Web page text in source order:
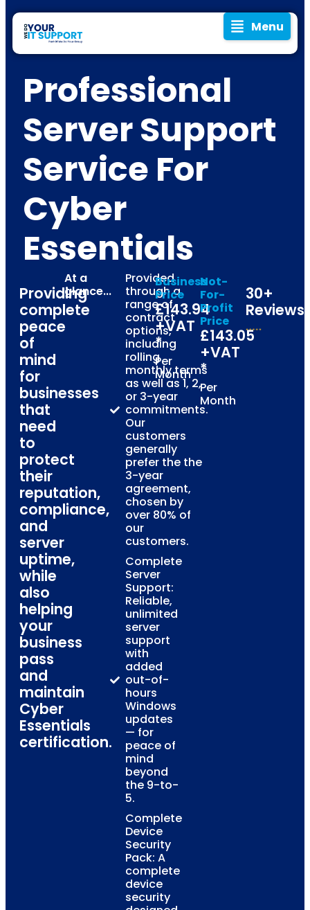
Menu
Professional
Server Support
Service For
Cyber
Essentials
Providing
complete
peace
of
mind
for
businesses
that
need
to
protect
their
reputation,
compliance,
and
server
uptime,
while
also
helping
your
business
pass
and
maintain
Cyber
Essentials
certification.
At a
glance...
Provided
through a
range of
contract
options,
including
rolling
monthly terms
as well as 1, 2,
or 3-year
commitments.
Our
customers
generally
prefer the the
3-year
agreement,
chosen by
over 80% of
our
customers.
Complete
Server
Support:
Reliable,
unlimited
server
support
with
added
out-of-
hours
Windows
updates
— for
peace of
mind
beyond
the 9-to-
5.
Complete
Device
Security
Pack: A
complete
device
security
Business
Price
£143.94
+VAT
*
Per
Month
Not-
For-
Profit
Price
£143.05
+VAT
*
Per
Month
30+
Reviews